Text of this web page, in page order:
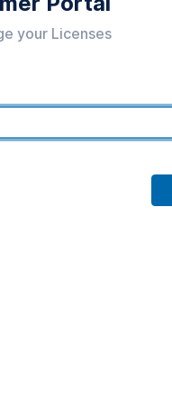
your Licenses